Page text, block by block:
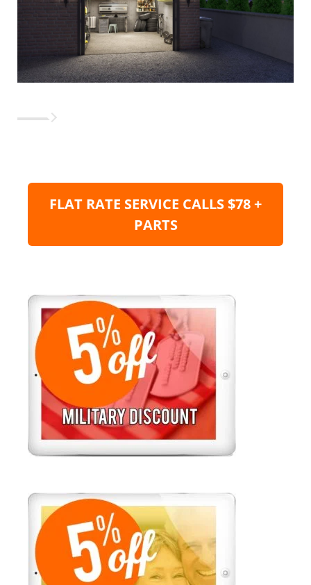
FLAT RATE SERVICE CALLS $78 +
PARTS